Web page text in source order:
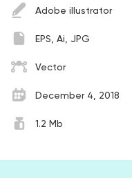
Adobe illustrator
EPS, Ai, JPG
Vector
December 4, 2018
1.2 Mb